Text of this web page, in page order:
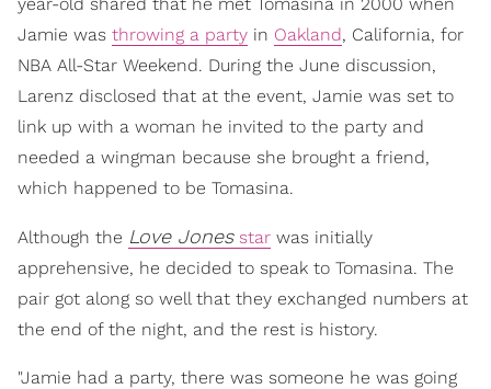
Jamie was throwing a party in Oakland, California, for
NBA All-Star Weekend. During the June discussion,
Larenz disclosed that at the event, Jamie was set to
link up with a woman he invited to the party and
needed a wingman because she brought a friend,
which happened to be Tomasina.
Although the Love Jonesstar was initially
apprehensive, he decided to speak to Tomasina. The
pair got along so well that they exchanged numbers at
the end of the night, and the rest is history.
"Jamie had a party, there was someone he was going